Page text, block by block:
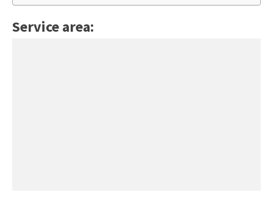
Service area: